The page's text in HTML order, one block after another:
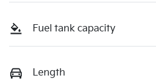
Fuel tank capacity
Length